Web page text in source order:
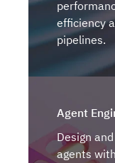
efficiency
pipelines.
Agent
Design
agents